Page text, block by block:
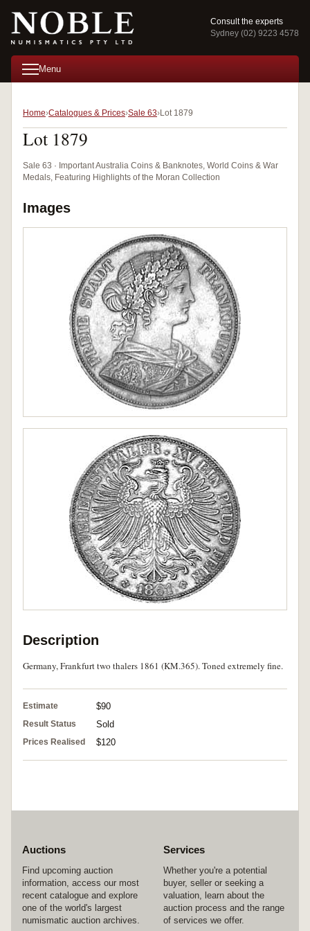
Consult the experts
Sydney (02) 9223 4578
Menu
Home Catalogues & Prices Sale 63 Lot 1879
Lot 1879
Sale 63 · Important Australia Coins & Banknotes, World Coins & War
Medals, Featuring Highlights of the Moran Collection
Images
Description
Germany, Frankfurt two thalers 1861 (KM.365). Toned extremely fine.
Estimate $90
Result Status Sold
Prices Realised $120
Auctions
Find upcoming auction
information, access our most
recent catalogue and explore
one of the world's largest
numismatic auction archives.
Services
Whether you're a potential
buyer, seller or seeking a
valuation, learn about the
auction process and the range
of services we offer.